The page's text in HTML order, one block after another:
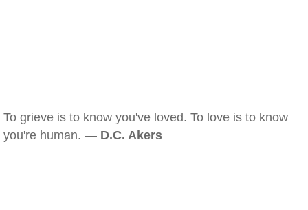
To grieve is to know you've loved. To love is to know
you're human. — D.C. Akers